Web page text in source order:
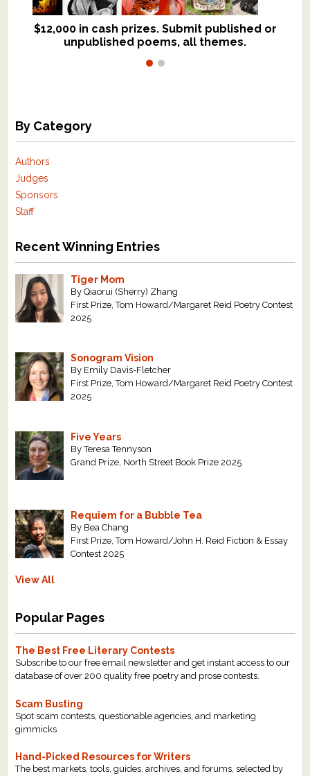
$12,000 in cash prizes. Submit published or
unpublished poems, all themes.
We critique books and manuscripts for
$299, shorter work for $109.
By Category
Authors
Judges
Sponsors
Staff
Recent Winning Entries
Tiger Mom
By Qiaorui (Sherry) Zhang
First Prize, Tom Howard/Margaret Reid Poetry Contest
2025
Sonogram Vision
By Emily Davis-Fletcher
First Prize, Tom Howard/Margaret Reid Poetry Contest
2025
Five Years
By Teresa Tennyson
Grand Prize, North Street Book Prize 2025
Requiem for a Bubble Tea
By Bea Chang
First Prize, Tom Howard/John H. Reid Fiction & Essay
Contest 2025
View All
Popular Pages
The Best Free Literary Contests
Subscribe to our free email newsletter and get instant access to our
database of over 200 quality free poetry and prose contests.
Scam Busting
Spot scam contests, questionable agencies, and marketing
gimmicks
Hand-Picked Resources for Writers
The best markets, tools, guides, archives, and forums, selected by